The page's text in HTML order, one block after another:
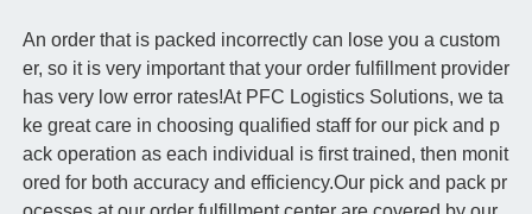
An order that is packed incorrectly can lose you a custom
er, so it is very important that your order fulfillment provider
has very low error rates!At PFC Logistics Solutions, we ta
ke great care in choosing qualified staff for our pick and p
ack operation as each individual is first trained, then monit
ored for both accuracy and efficiency.Our pick and pack pr